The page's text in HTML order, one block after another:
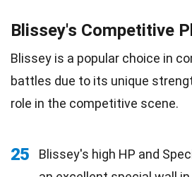
Blissey's Competitive
Blissey is a popular choice in
battles due to its unique
role in the competitive scene.
25
Blissey's high HP and